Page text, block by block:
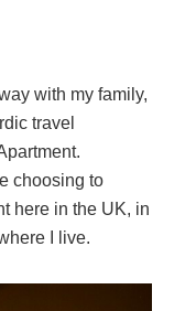
with my family,
travel
choosing to
here in the UK, in
I live.